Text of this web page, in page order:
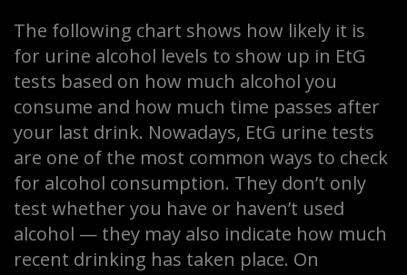
The following chart shows how likely it is
for urine alcohol levels to show up in EtG
tests based on how much alcohol you
consume and how much time passes after
your last drink. Nowadays, EtG urine tests
are one of the most common ways to check
for alcohol consumption. They don’t only
test whether you have or haven’t used
alcohol — they may also indicate how much
recent drinking has taken place. On